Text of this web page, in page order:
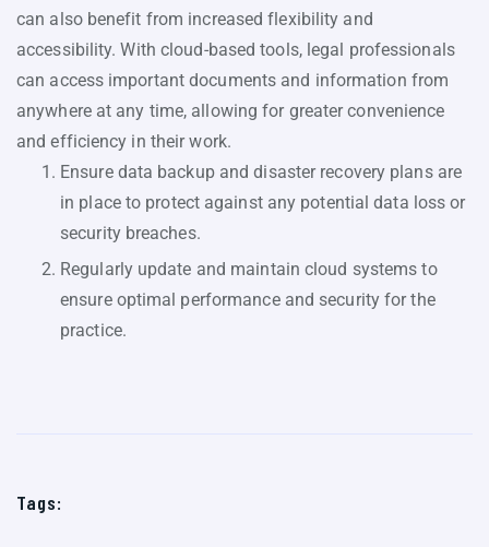
can also benefit from increased flexibility and
accessibility. With cloud-based tools, legal professionals
can access important documents and information from
anywhere at any time, allowing for greater convenience
and efficiency in their work.
Ensure data backup and disaster recovery plans are
in place to protect against any potential data loss or
security breaches.
Regularly update and maintain cloud systems to
ensure optimal performance and security for the
practice.
Tags: